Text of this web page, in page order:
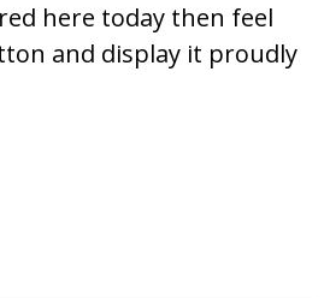
here today then feel
and display it proudly